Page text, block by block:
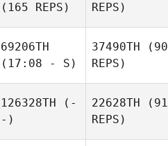
(165 REPS)
REPS)
69206TH
(17:08 - S)
37490TH (90
REPS)
126328TH (-
-)
22628TH (91
REPS)